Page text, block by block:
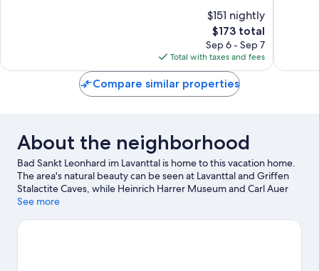
$151 nightly
The
price
is
$173
$173 total
Sep 6 - Sep 7
Total with taxes and fees
Compare similar properties
About the neighborhood
Bad Sankt Leonhard im Lavanttal is home to this vacation home.
The area's natural beauty can be seen at Lavanttal and Griffen
Stalactite Caves, while Heinrich Harrer Museum and Carl Auer
von Welsbach Museum are cultural highlights. Gurktalbahn and
explore the area for outdoor excitement like horse riding.
See more